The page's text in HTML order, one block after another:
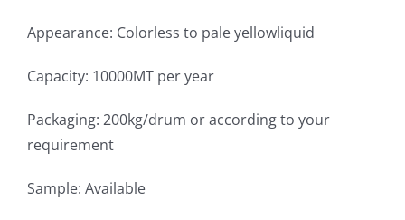
Appearance: Colorless to pale yellowliquid
Capacity: 10000MT per year
Packaging: 200kg/drum or according to your
requirement
Sample: Available